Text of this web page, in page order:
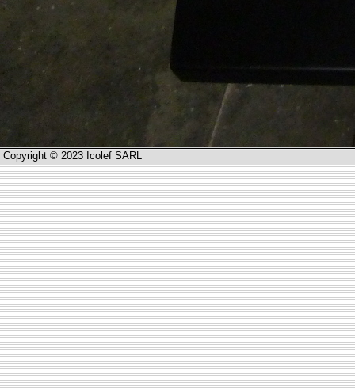
Copyright © 2023 Icolef SARL